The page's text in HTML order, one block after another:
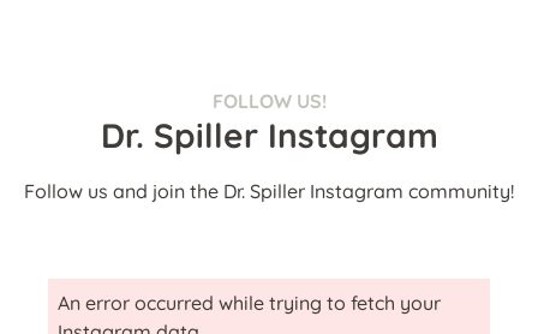
FOLLOW US!
Dr. Spiller Instagram
Follow us and join the Dr. Spiller Instagram community!
An error occurred while trying to fetch your